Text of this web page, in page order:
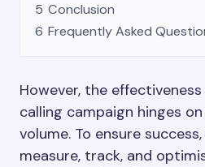
5 Conclusion
6 Frequently Asked
However, the
calling campaign hinges
volume. To ensure
measure, track, and